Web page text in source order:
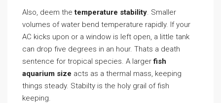
Also, deem thetemperature stability. Smaller
volumes of water bend temperature rapidly. If your
AC kicks upon or a window is left open, a little tank
can drop five degrees in an hour. Thats a death
sentence for tropical species. A largerfish
aquarium size acts as a thermal mass, keeping
things steady. Stabilty is the holy grail of fish
keeping.